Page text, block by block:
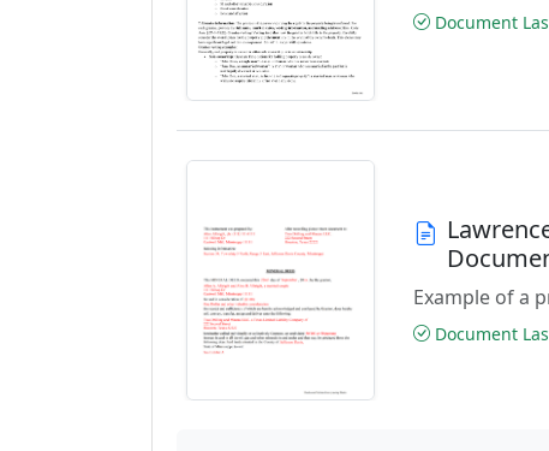
Document
Example of a
Document